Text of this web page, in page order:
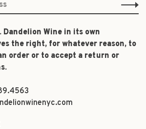
Wine in its own
the right, for whatever reason, to
order or to accept a return or